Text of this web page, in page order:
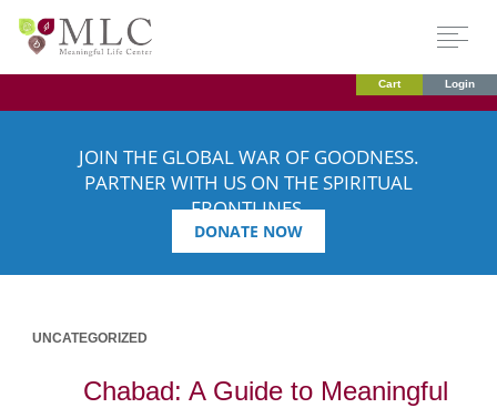
Cart Login
JOIN THE GLOBAL WAR OF GOODNESS.
PARTNER WITH US ON THE SPIRITUAL
FRONTLINES.
DONATE NOW
UNCATEGORIZED
Chabad: A Guide to Meaningful